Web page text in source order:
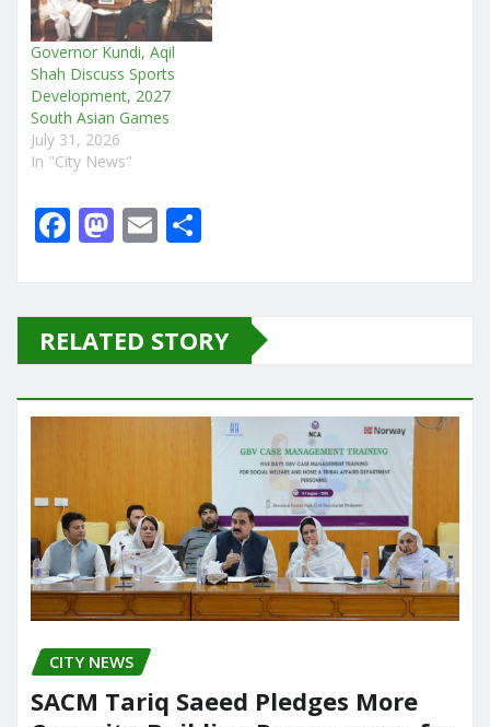
Governor Kundi, Aqil
Shah Discuss Sports
Development, 2027
South Asian Games
July 31, 2026
In "City News"
F
e
b
o
M
o
d
o
n
E
l e
RELATED STORY
CITY NEWS
SACM Tariq Saeed Pledges More